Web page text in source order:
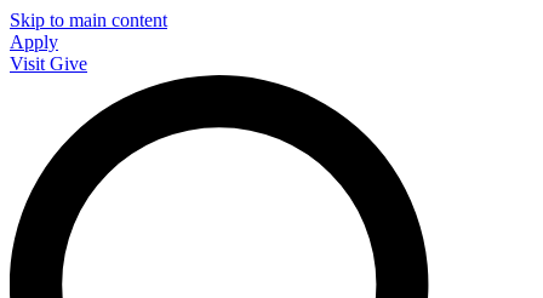
Skip to main content
Apply
Visit Give